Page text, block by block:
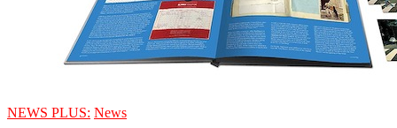
NEWS PLUS: News